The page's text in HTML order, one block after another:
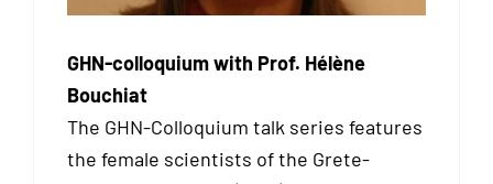
GHN-colloquium with Prof. Hélène
Bouchiat
The GHN-Colloquium talk series features
the female scientists of the Grete-